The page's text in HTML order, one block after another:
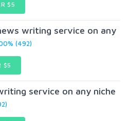
$5
writing service on any
(492)
$5
service on any niche